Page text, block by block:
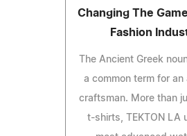
Changing The
Fashion
The Ancient Greek
a common term for an
craftsman. More than
t-shirts, TEKTON LA